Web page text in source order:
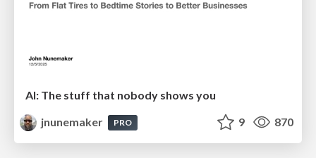
AI: The stuff that nobody shows you
jnunemaker
PRO 9 870